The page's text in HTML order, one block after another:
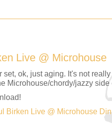
Live @ Microhouse
set, ok, just aging. It's not
Microhouse/chordy/jazzy side
Birken Live @ Microhouse